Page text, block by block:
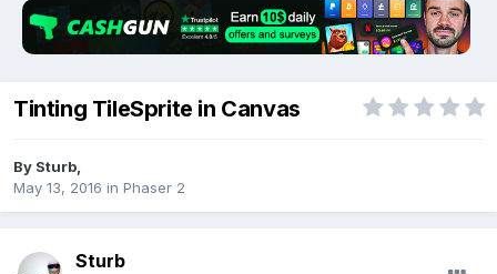
Tinting TileSprite in Canvas
By Sturb
May 13, 2016 in Phaser 2
Sturb